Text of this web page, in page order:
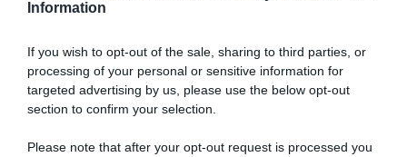
Information
If you wish to opt-out of the sale, sharing to third parties, or
processing of your personal or sensitive information for
targeted advertising by us, please use the below opt-out
section to confirm your selection.
Please note that after your opt-out request is processed you